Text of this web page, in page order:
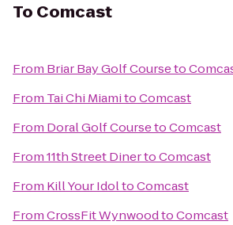
To Comcast
From Briar Bay Golf Courseto
From Tai Chi MiamitoComcast
From Doral Golf CoursetoComcast
From11th Street DinertoComcast
From Kill Your IdoltoComcast
FromCrossFit WynwoodtoComcast